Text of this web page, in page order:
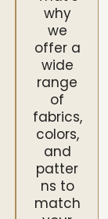
why
we
offer a
wide
range
of
fabrics,
colors,
and
patter
ns to
match